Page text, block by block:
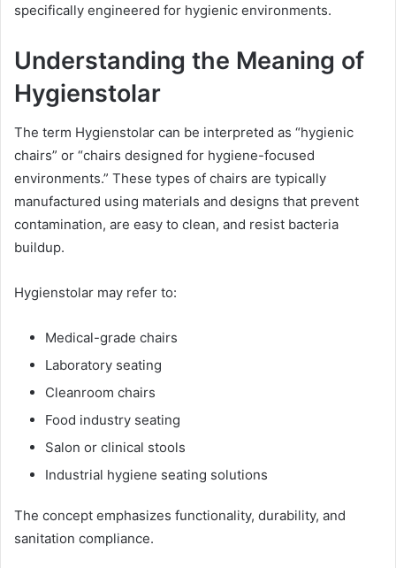
specifically engineered for hygienic environments.
Understanding the Meaning of
Hygienstolar
The term Hygienstolar can be interpreted as “hygienic
chairs” or “chairs designed for hygiene-focused
environments.” These types of chairs are typically
manufactured using materials and designs that prevent
contamination, are easy to clean, and resist bacteria
buildup.
Hygienstolar may refer to:
Medical-grade chairs
Laboratory seating
Cleanroom chairs
Food industry seating
Salon or clinical stools
Industrial hygiene seating solutions
The concept emphasizes functionality, durability, and
sanitation compliance.